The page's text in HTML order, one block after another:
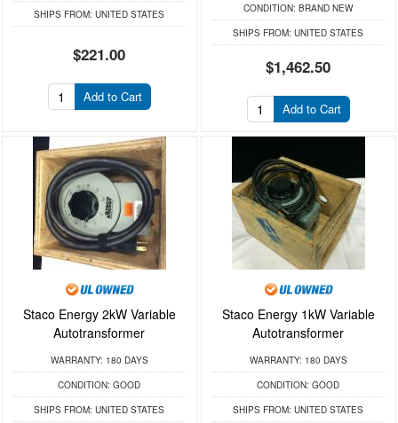
SHIPS FROM: UNITED STATES
$221.00
Add to Cart
CONDITION: BRAND NEW
SHIPS FROM: UNITED STATES
$1,462.50
Add to Cart
Staco Energy 2kW Variable
Autotransformer
WARRANTY: 180 DAYS
CONDITION: GOOD
SHIPS FROM: UNITED STATES
Staco Energy 1kW Variable
Autotransformer
WARRANTY: 180 DAYS
CONDITION: GOOD
SHIPS FROM: UNITED STATES